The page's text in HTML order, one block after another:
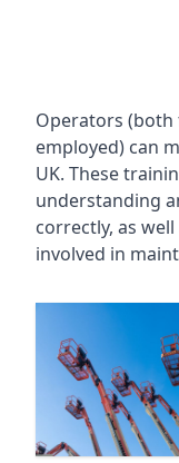
Operators (both
employed) can
UK. These
understanding
correctly, as
involved in